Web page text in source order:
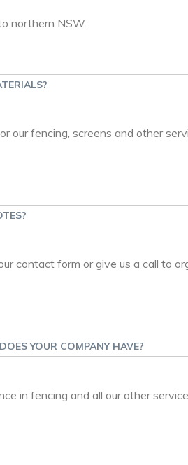
northern NSW.
our fencing, screens and other
contact form or give us a call to
YOUR COMPANY HAVE?
in fencing and all our other